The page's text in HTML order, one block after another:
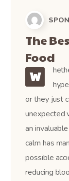
The
Food
W
or they just
unexpected
an
calm has
possible
reducing